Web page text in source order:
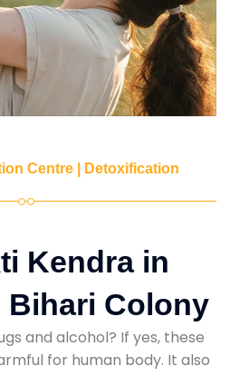
Centre | Detoxification
Kendra in
Bihari Colony
and alcohol? If yes, these
for human body. It also